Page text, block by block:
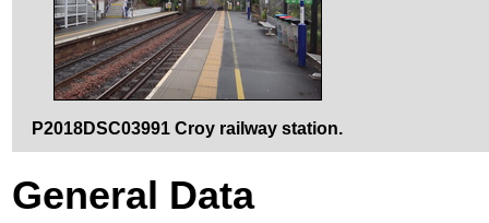
P2018DSC03991 Croy railway station.
General Data